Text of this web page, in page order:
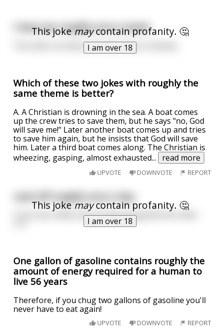
This jokemaycontain profanity. 🤔
I am over 18
I have sex roughly once a week.
The other six times are much more romantic.
Which of these two jokes with roughly the
same theme is better?
A. A Christian is drowning in the sea. A boat comes
up the crew tries to save them, but he says "no, God
will save me!" Later another boat comes up and tries
to save him again, but he insists that God will save
him. Later a third boat comes along. The Christian is
wheezing, gasping, almost exhausted... read more
UPVOTE DOWNVOTE REPORT
This jokemaycontain profanity. 🤔
I am over 18
I jerk off roughly once a day.
I try to be a little more loving and gentle the other
One gallon of gasoline contains roughly the
amount of energy required for a human to
live 56 years
Therefore, if you chug two gallons of gasoline you'll
never have to eat again!
UPVOTE DOWNVOTE REPORT